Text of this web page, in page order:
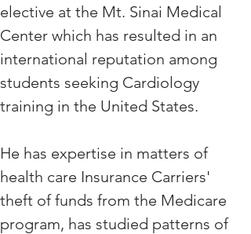
elective at the Mt. Sinai Medical
Center which has resulted in an
international reputation among
students seeking Cardiology
training in the United States.
He has expertise in matters of
health care Insurance Carriers'
theft of funds from the Medicare
program, has studied patterns of